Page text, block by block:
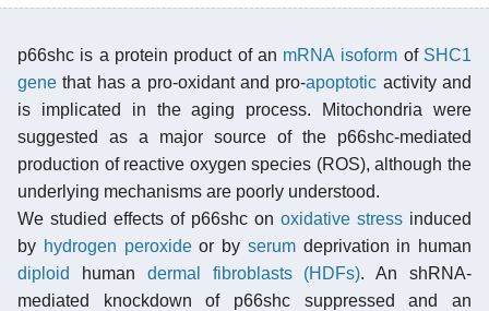
p66shc is a protein product of an mRNA isoform of SHC1
gene that has a pro-oxidant and pro-apoptotic activity and
is implicated in the aging process. Mitochondria were
suggested as a major source of the p66shc-mediated
production of reactive oxygen species (ROS), although the
underlying mechanisms are poorly understood.
We studied effects of p66shc on oxidative stress induced
by hydrogen peroxideor by serumdeprivation in human
diploid
human dermal fibroblasts (HDFs). An shRNA-
mediated knockdown of p66shc suppressed and an